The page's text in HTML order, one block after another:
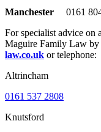
Manchester 0161
For specialist advice on
Maguire Family Law by
law.co.uk or telephone:
Altrincham
0161 537 2808
Knutsford